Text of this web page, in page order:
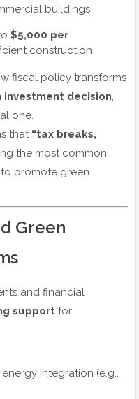
buildings
$5,000 per
construction
fiscal policy transforms
decision,
one.
that “tax breaks,
the most common
promote green
Green
and financial
support for
integration (e.g.,